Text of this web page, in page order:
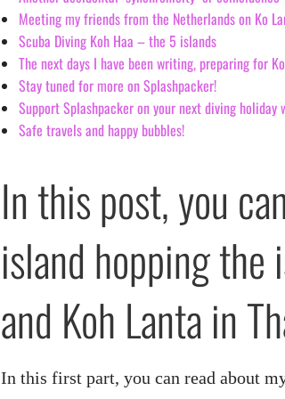
Meeting my friends from the Netherlands on Ko
Scuba Diving Koh Haa – the 5 islands
The next days I have been writing, preparing for
Stay tuned for more on Splashpacker!
Support Splashpacker on your next diving
Safe travels and happy bubbles!
In this post, you
island hopping the
and Koh Lanta in
In this first part, you can read about